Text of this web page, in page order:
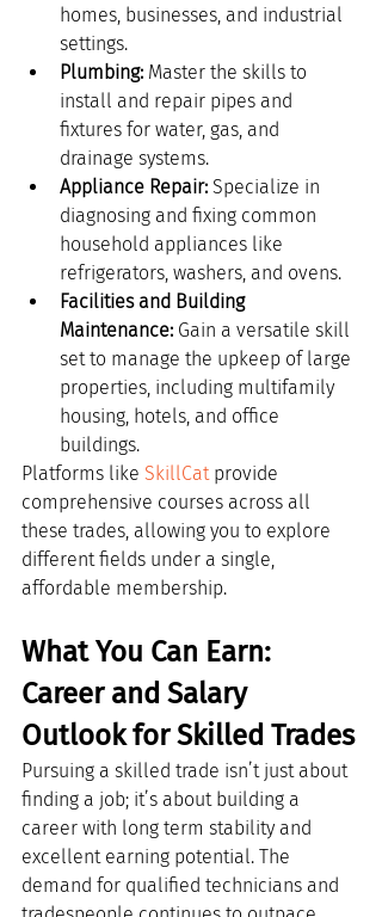
homes, businesses, and industrial
settings.
Plumbing: Master the skills to
install and repair pipes and
fixtures for water, gas, and
drainage systems.
Appliance Repair: Specialize in
diagnosing and fixing common
household appliances like
refrigerators, washers, and ovens.
Facilities and Building
Maintenance: Gain a versatile skill
set to manage the upkeep of large
properties, including multifamily
housing, hotels, and office
buildings.
Platforms like SkillCat provide
comprehensive courses across all
these trades, allowing you to explore
different fields under a single,
affordable membership.
What You Can Earn:
Career and Salary
Outlook for Skilled Trades
Pursuing a skilled trade isn’t just about
finding a job; it’s about building a
career with long term stability and
excellent earning potential. The
demand for qualified technicians and